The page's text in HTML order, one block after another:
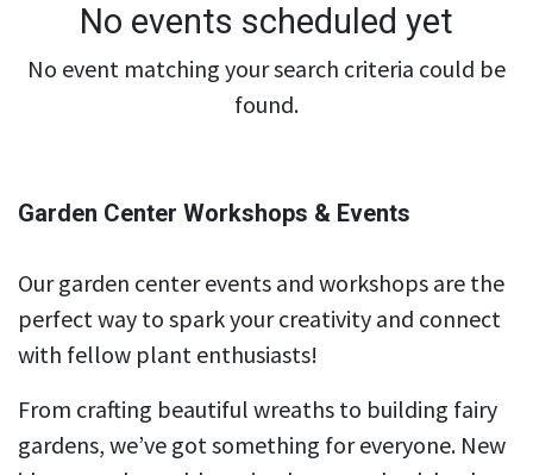
No events scheduled yet
No event matching your search criteria could be
found.
Garden Center Workshops & Events
Our garden center events and workshops are the
perfect way to spark your creativity and connect
with fellow plant enthusiasts!
From crafting beautiful wreaths to building fairy
gardens, we’ve got something for everyone. New